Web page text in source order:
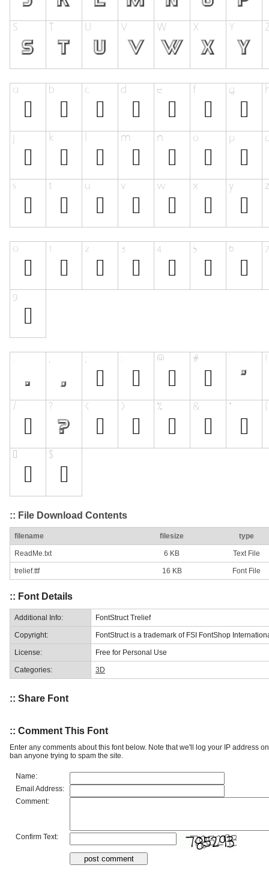
:: File Download Contents
filename filesize type
ReadMe.txt 6 KB Text File
trelief.ttf 16 KB Font File
:: Font Details
Additional Info: FontStruct Trelief
Copyright: FontStruct is a trademark of FSI FontShop
License: Free for Personal Use
Categories: 3D
:: Share Font
:: Comment This Font
Enter any comments about this font below. Note that we'll log your IP address
ban anyone trying to spam the site.
Name:
Email Address:
Comment:
Confirm Text: